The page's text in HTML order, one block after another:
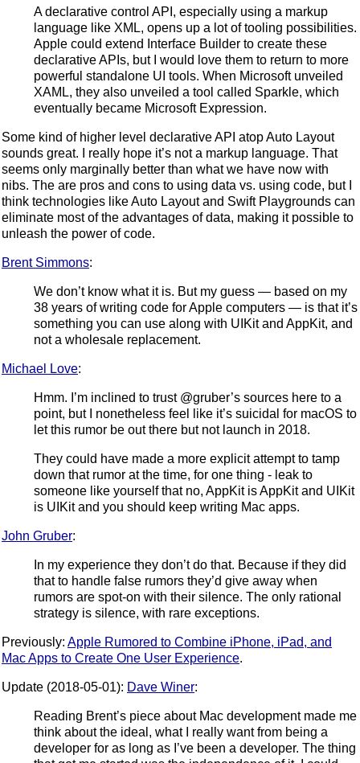
A declarative control API, especially using a markup
language like XML, opens up a lot of tooling possibilities.
Apple could extend Interface Builder to create these
declarative APIs, but I would love them to return to more
powerful standalone UI tools. When Microsoft unveiled
XAML, they also unveiled a tool called Sparkle, which
eventually became Microsoft Expression.
Some kind of higher level declarative API atop Auto Layout
sounds great. I really hope it’s not a markup language. That
seems only marginally better than what we have now with
nibs. The are pros and cons to using data vs. using code, but I
think technologies like Auto Layout and Swift Playgrounds can
eliminate most of the advantages of data, making it possible to
unleash the power of code.
Brent Simmons:
We don’t know what it is. But my guess — based on my
38 years of writing code for Apple computers — is that it’s
something you can use along with UIKit and AppKit, and
not a wholesale replacement.
Michael Love:
Hmm. I’m inclined to trust @gruber’s sources here to a
point, but I nonetheless feel like it’s suicidal for macOS to
let this rumor be out there but not launch in 2018.
They could have made a more explicit attempt to tamp
down that rumor at the time, for one thing - leak to
someone like yourself that no, AppKit is AppKit and UIKit
is UIKit and you should keep writing Mac apps.
John Gruber:
In my experience they don’t do that. Because if they did
that to handle false rumors they’d give away when
rumors are spot-on with their silence. The only rational
strategy is silence, with rare exceptions.
Previously: Apple Rumored to Combine iPhone, iPad, and
Mac Apps to Create One User Experience.
Update (2018-05-01): Dave Winer:
Reading Brent’s piece about Mac development made me
think about the ideal, what I really want from being a
developer for as long as I’ve been a developer. The thing